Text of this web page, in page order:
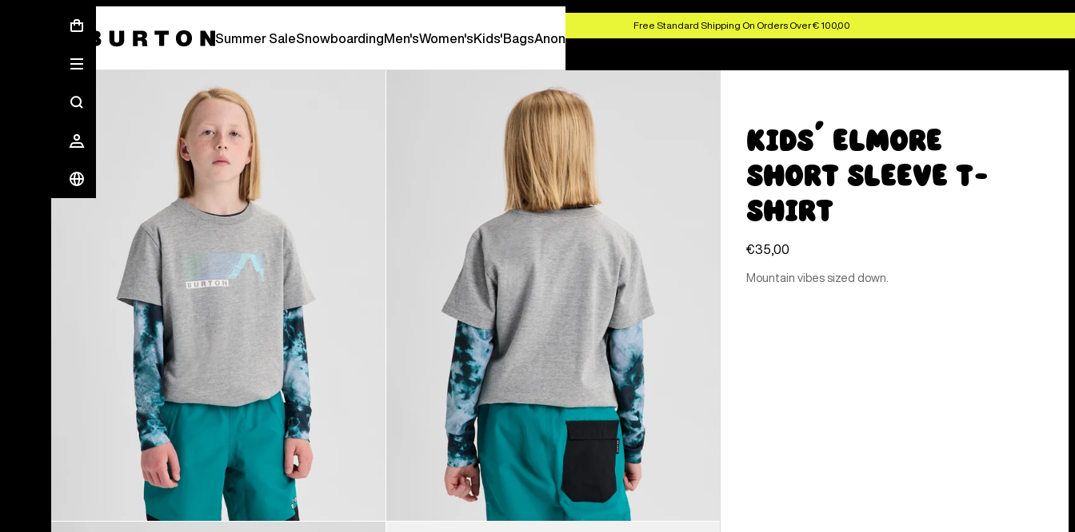
Free Standard Shipping On Orders Over € 100,00
Summer SaleSnowboardingMen'sWomen'sKids'BagsAnon
Burton Experts Break it Down
Kids' Elmore
Short Sleeve T-
Shirt
€35,00
Mountain vibes sized down.